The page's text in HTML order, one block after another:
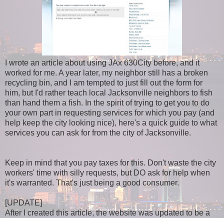
I wrote an article about using JAx 630City before, and it
worked for me. A year later, my neighbor still has a broken
recycling bin, and I am tempted to just fill out the form for
him, but I'd rather teach local Jacksonville neighbors to fish
than hand them a fish. In the spirit of trying to get you to do
your own part in requesting services for which you pay (and
help keep the city looking nice), here's a quick guide to what
services you can ask for from the city of Jacksonville.
Keep in mind that you pay taxes for this. Don't waste the city
workers' time with silly requests, but DO ask for help when
it's warranted. That's just being a good consumer.
[UPDATE]
After I created this article, the website was updated to be a